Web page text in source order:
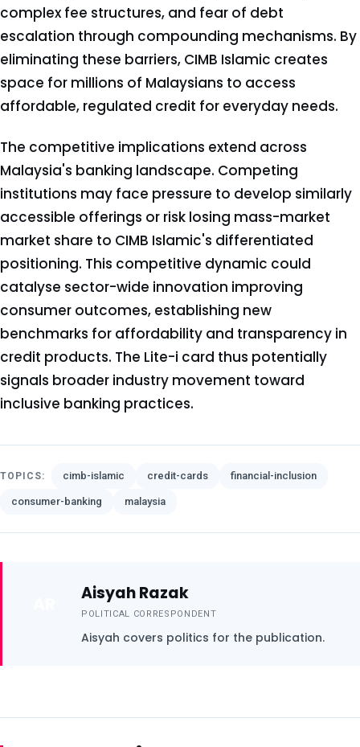
complex fee structures, and fear of debt
escalation through compounding mechanisms. By
eliminating these barriers, CIMB Islamic creates
space for millions of Malaysians to access
affordable, regulated credit for everyday needs.
The competitive implications extend across
Malaysia's banking landscape. Competing
institutions may face pressure to develop similarly
accessible offerings or risk losing mass-market
market share to CIMB Islamic's differentiated
positioning. This competitive dynamic could
catalyse sector-wide innovation improving
consumer outcomes, establishing new
benchmarks for affordability and transparency in
credit products. The Lite-i card thus potentially
signals broader industry movement toward
inclusive banking practices.
TOPICS: cimb-islamic credit-cards financial-inclusion
consumer-banking malaysia
Aisyah Razak
POLITICAL CORRESPONDENT
Aisyah covers politics for the publication.